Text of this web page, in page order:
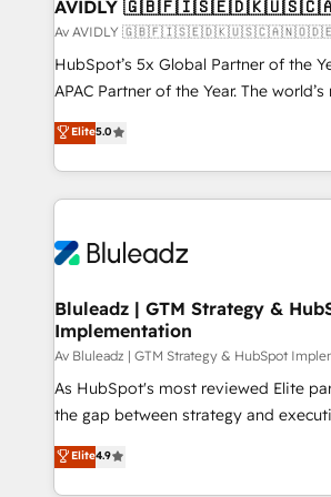
AVIDLY
Av AVIDLY
HubSpot’s 5x Global Partner of the
APAC Partner of the Year. The
fully accredited HubSpot Solutions Partner. 🚀 With
HubSpot projects delivered and 370+
EMEA, APAC and NAM, we de-risk
programmes and accelerate ROI
automation, we turn complexity into
future.” Others agree it is proof of
measurable impact.
Elite5.0
Bluleadz | GTM Strategy &
Implementation
Av Bluleadz | GTM Strategy & HubSpot
As HubSpot's most reviewed Elite
the gap between strategy and execution. We don't
up tools" — we install the GTM
to align your leadership and engineer
Elite4.9